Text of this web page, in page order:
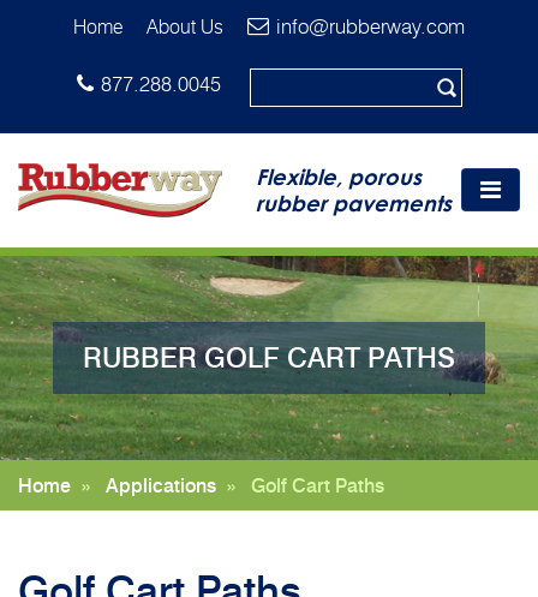
Home About Us info@rubberway.com
877.288.0045
Flexible, porous
rubber pavements
RUBBER GOLF CART PATHS
Home » Applications » Golf Cart Paths